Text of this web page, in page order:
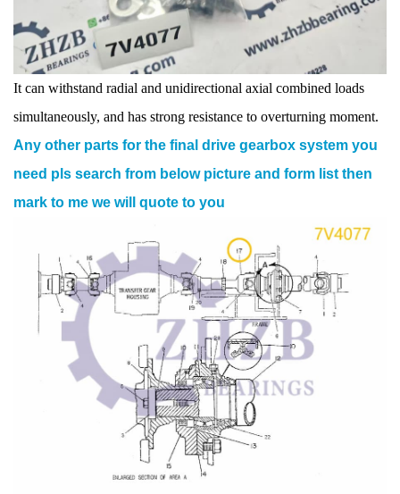
It can withstand radial and unidirectional axial combined loads
simultaneously, and has strong resistance to overturning moment.
Any other parts for the final drive gearbox system you
need pls search from below picture and form list then
mark to me we will quote to you